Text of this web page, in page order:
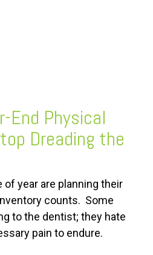
End Physical
Dreading the
year are planning their
counts. Some
to the dentist; they hate
pain to endure.